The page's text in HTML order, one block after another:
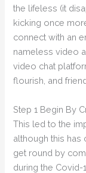
the lifeless (it
kicking once
connect with an
nameless video
video chat
flourish, and
Step 1 Begin By
This led to the
although this has
get round by
during the Covid-